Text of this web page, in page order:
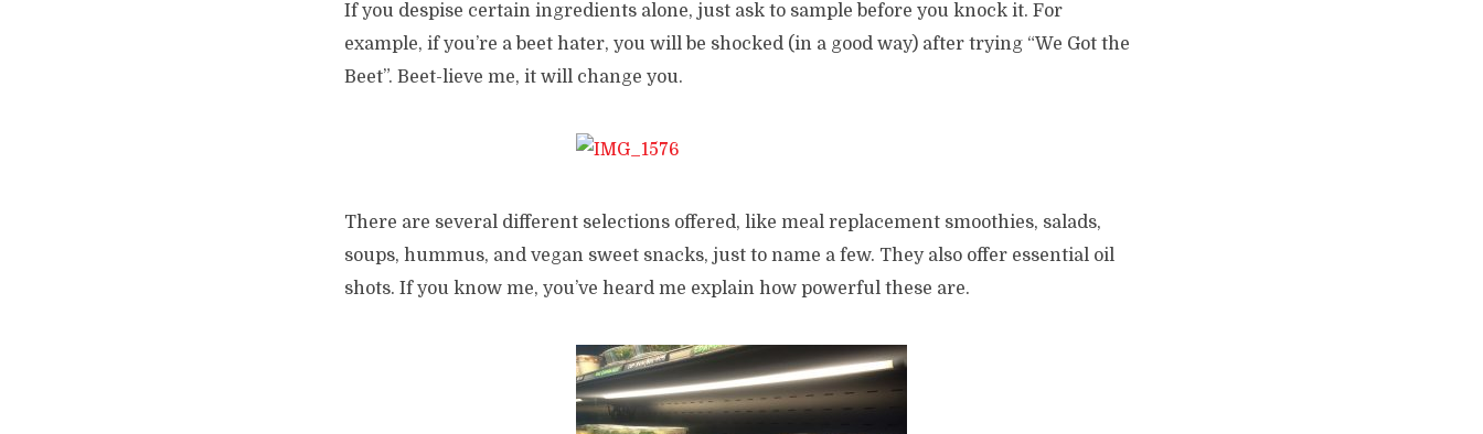
If you despise certain ingredients alone, just ask to sample before you knock it. For
example, if you’re a beet hater, you will be shocked (in a good way) after trying “We Got the
Beet”. Beet-lieve me, it will change you.
There are several different selections offered, like meal replacement smoothies, salads,
soups, hummus, and vegan sweet snacks, just to name a few. They also offer essential oil
shots. If you know me, you’ve heard me explain how powerful these are.